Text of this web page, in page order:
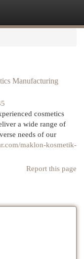
Manufacturing
cosmetics
a wide range of
needs of our
maklon-kosmetik-
Report this page